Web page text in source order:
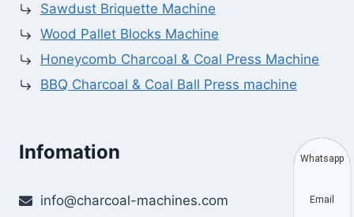
Sawdust Briquette Machine
Wood Pallet Blocks Machine
Honeycomb Charcoal & Coal Press Machine
BBQ Charcoal & Coal Ball Press machine
Infomation
info@charcoal-machines.com
Whatsapp
Email